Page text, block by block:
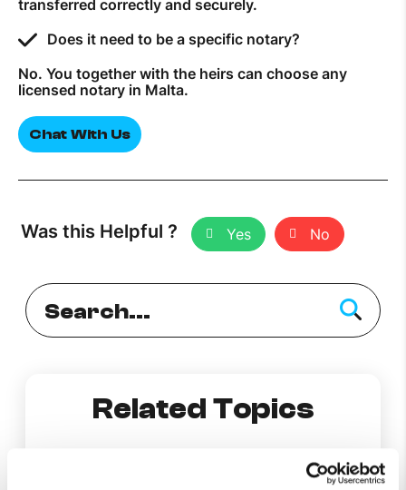
transferred correctly and securely.
Does it need to be a specific notary?
No. You together with the heirs can choose any
licensed notary in Malta.
Chat With Us
Was this Helpful ? Yes No
Related Topics